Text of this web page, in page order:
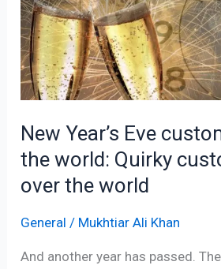
New Year’s Eve
the world: Quirky
over the world
General / Mukhtiar Ali Khan
And another year has passed.
around
the
world:
Quirky
from
all
over
world